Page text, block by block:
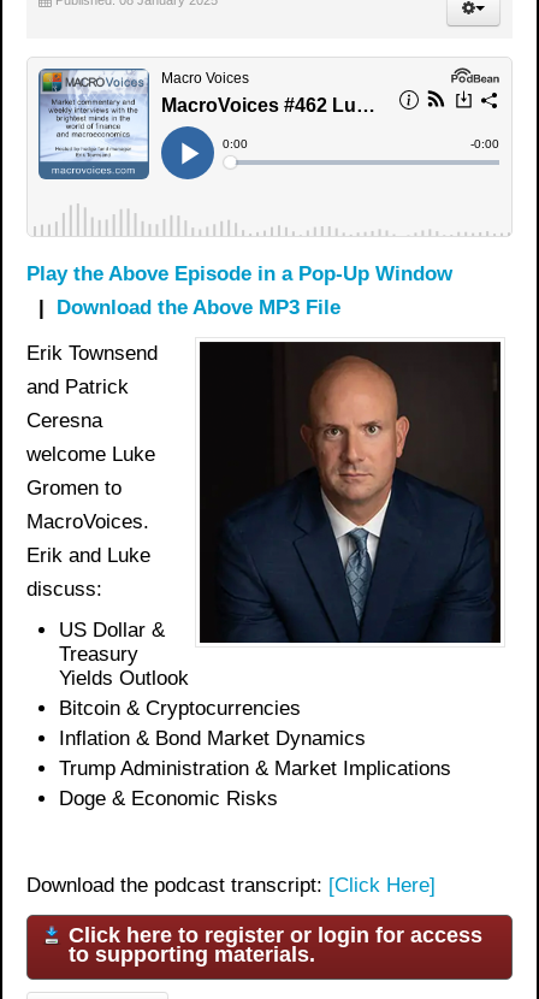
Play the Above Episode in a Pop-Up Window
| Download the Above MP3 File
Erik Townsend
and Patrick
Ceresna
welcome Luke
Gromen to
MacroVoices.
Erik and Luke
discuss:
US Dollar &
Treasury
Yields Outlook
Bitcoin & Cryptocurrencies
Inflation & Bond Market Dynamics
Trump Administration & Market Implications
Doge & Economic Risks
Download the podcast transcript: [Click Here]
Click here to register or login for access
to supporting materials.